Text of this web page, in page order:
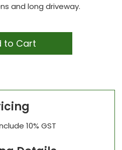
and long driveway.
to Cart
10% GST